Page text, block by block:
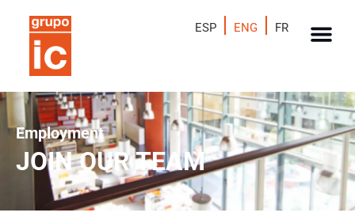
ESP ENG FR
Employment
JOIN OUR TEAM